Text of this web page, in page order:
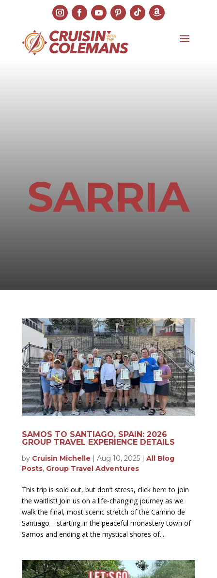
SARRIA
SAMOS TO SANTIAGO, SPAIN: 2026
GROUP TRAVEL EXPERIENCE DETAILS
by Cruisin Michelle | Aug 10, 2025| All Blog
Posts, Group Travel Adventures
This trip is sold out, but don’t stress, click here to join
the waitlist! Join us on a life-changing journey as we
walk the final, most scenic stretch of the Camino de
Santiago—starting in the peaceful monastery town of
Samos and ending at the mystical shores of...